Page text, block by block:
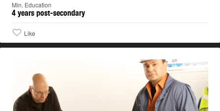
Min. Education
4 years post-secondary
Like